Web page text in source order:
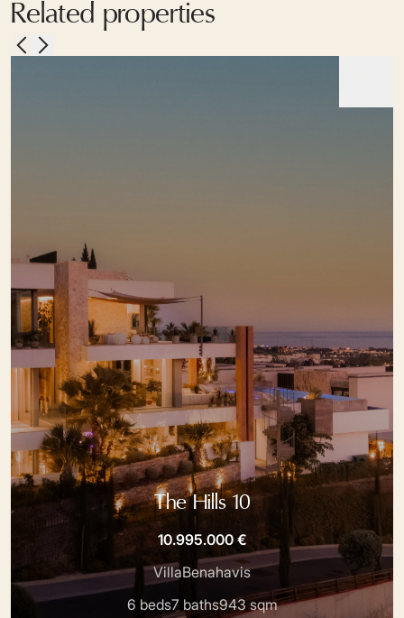
Related properties
The Hills 10
10.995.000 €
VillaBenahavis
6 beds7 baths943 sqm